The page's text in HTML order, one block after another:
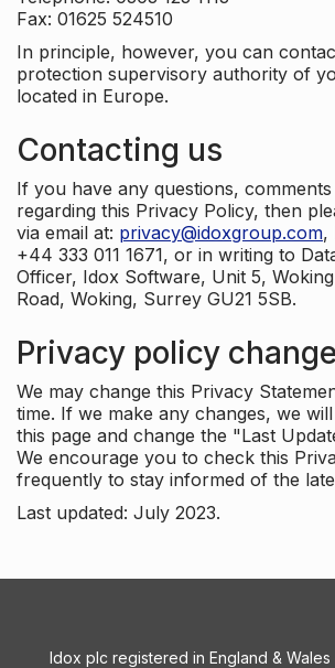
Fax: 01625 524510
In principle, however, you can
protection supervisory authority of
located in Europe.
Contacting us
If you have any questions,
regarding this Privacy Policy, then
via email at: privacy@idoxgroup.com,
+44 333 011 1671, or in writing to
Officer, Idox Software, Unit 5,
Road, Woking, Surrey GU21 5SB.
Privacy policy
We may change this Privacy
time. If we make any changes, we
this page and change the "Last
We encourage you to check this
frequently to stay informed of the
Last updated: July 2023.
Idox plc registered in England & Wales